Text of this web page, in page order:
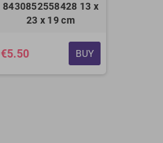
8430852558428 13 x
23 x 19 cm
€5.50 BUY